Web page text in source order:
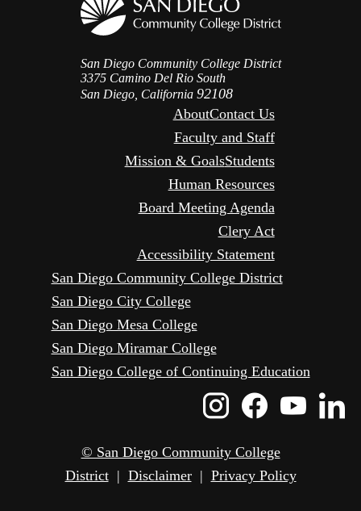
San Diego Community College District
3375 Camino Del Rio South
San Diego, California 92108
AboutContact Us
Faculty and Staff
Mission & GoalsStudents
Human Resources
Board Meeting Agenda
Clery Act
Accessibility Statement
San Diego Community College District
San Diego City College
San Diego Mesa College
San Diego Miramar College
San Diego College of Continuing Education
Instagram
© San Diego Community College
District| Disclaimer| Privacy Policy